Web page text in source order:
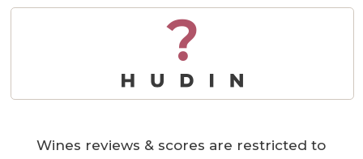
?
Wines reviews & scores are restricted to